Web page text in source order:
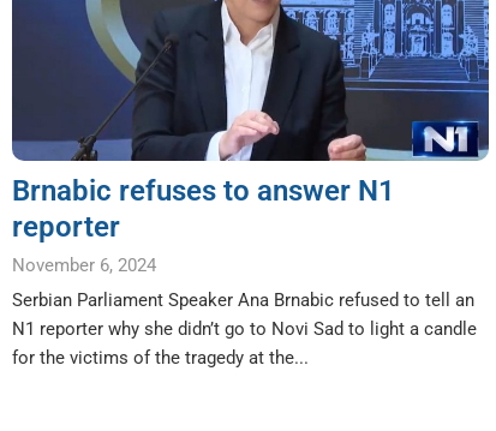
Brnabic refuses to answer N1
reporter
November 6, 2024
Serbian Parliament Speaker Ana Brnabic refused to tell an
N1 reporter why she didn’t go to Novi Sad to light a candle
for the victims of the tragedy at the...